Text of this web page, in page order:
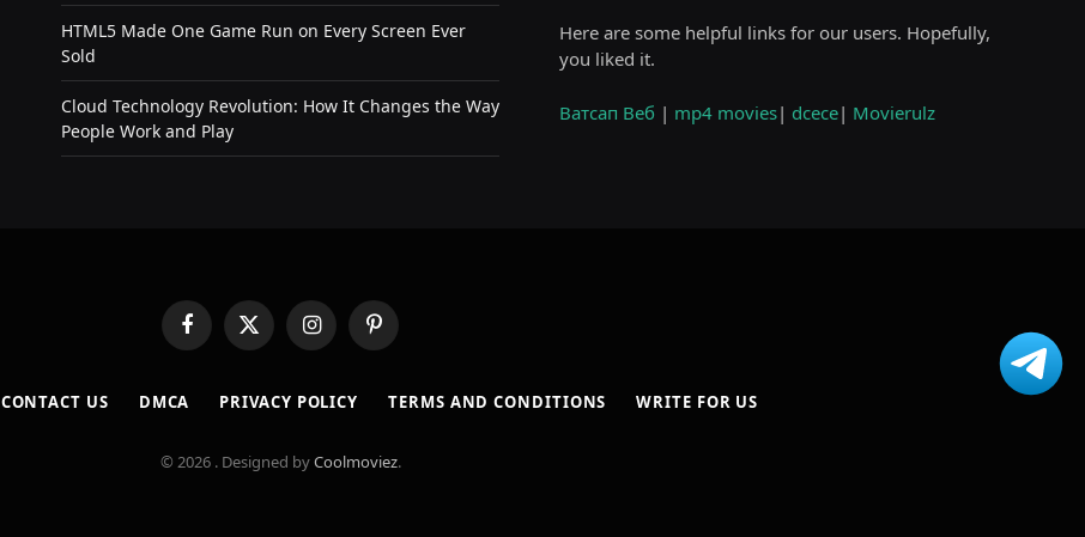
HTML5 Made One Game Run on Every Screen Ever
Sold
Cloud Technology Revolution: How It Changes the Way
People Work and Play
Here are some helpful links for our users. Hopefully,
you liked it.
Ватсап Веб | mp4 movies| dcece| Movierulz
FacebookX
(Twitter)
InstagramPinterest
CONTACT US DMCA PRIVACY POLICY TERMS AND CONDITIONS WRITE FOR US
© 2026 . Designed byCoolmoviez.